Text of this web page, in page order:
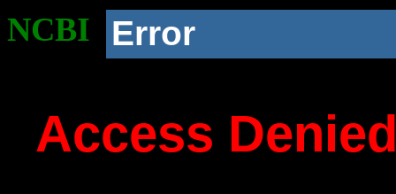
NCBI Error
Access